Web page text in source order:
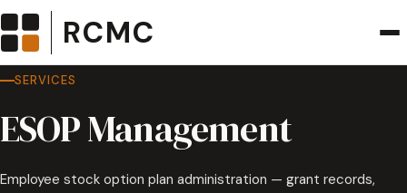
RCMC
SERVICES
ESOP Management
Employee stock option plan administration — grant records,